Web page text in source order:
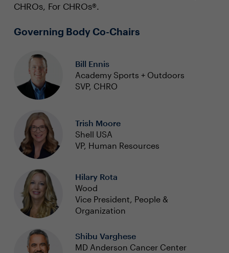
CHROs, For CHROs®.
Governing Body Co-Chairs
Bill Ennis
Academy Sports + Outdoors
SVP, CHRO
Trish Moore
Shell USA
VP, Human Resources
Hilary Rota
Wood
Vice President, People &
Organization
Shibu Varghese
MD Anderson Cancer Center